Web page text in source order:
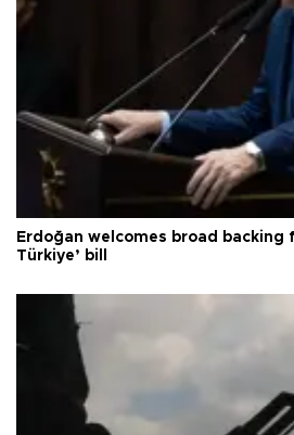
Erdoğan welcomes broad backing
Türkiye’ bill